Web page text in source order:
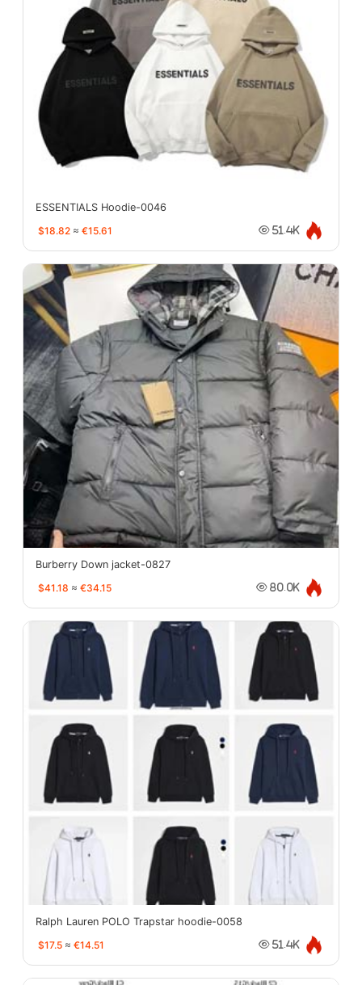
ESSENTIALS Hoodie-0046
$18.82 ≈ €15.61 51.4K
Burberry Down jacket-0827
$41.18 ≈ €34.15 80.0K
Ralph Lauren POLO Trapstar hoodie-0058
$17.5 ≈ €14.51 51.4K